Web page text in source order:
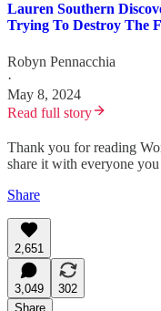
Lauren Southern
Trying To Destroy The
Robyn Pennacchia
·
May 8, 2024
Read full story
Thank you for reading
share it with everyone
Share
2,651
3,049
302
Share